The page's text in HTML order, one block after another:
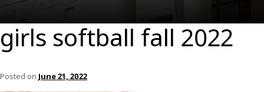
girls softball fall 2022
Posted on June 21, 2022